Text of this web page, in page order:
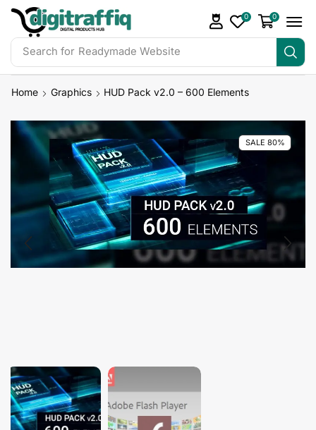
Search for Readymade Website
0 0
Home Graphics HUD Pack v2.0 – 600 Elements
SALE 80%